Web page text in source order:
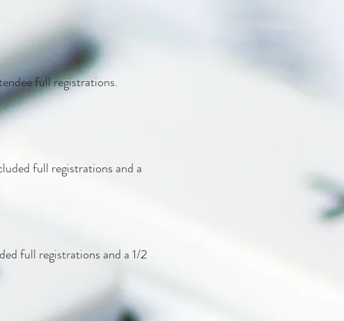
full registrations.
full registrations and a
full registrations and a 1/2